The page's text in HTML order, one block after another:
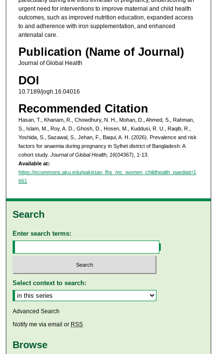
urgent need for interventions to improve maternal and child health
outcomes, such as improved nutrition education, expanded access
to and adherence with iron supplementation, and enhanced
antenatal care.
Publication (Name of Journal)
Journal of Global Health
DOI
10.7189/jogh.16.04016
Recommended Citation
Hasan, T., Khanam, R., Chowdhury, N. H., Mohan, D., Ahmed, S., Rahman,
S., Islam, M., Roy, A. D., Ghosh, D., Hosen, M., Kuddusi, R. U., Raqib, R.,
Yoshida, S., Sazawal, S., Jehan, F., Baqui, A. H. (2026). Prevalence and risk
factors for anaemia during pregnancy in Sylhet district of Bangladesh: A
cohort study. Journal of Global Health, 16(04367), 1-13.
Available at:
https://ecommons.aku.edu/pakistan_fhs_mc_women_childhealth_paediatr/1
661
Search
Enter search terms:
Select context to search:
Advanced Search
Notify me via email or RSS
Browse